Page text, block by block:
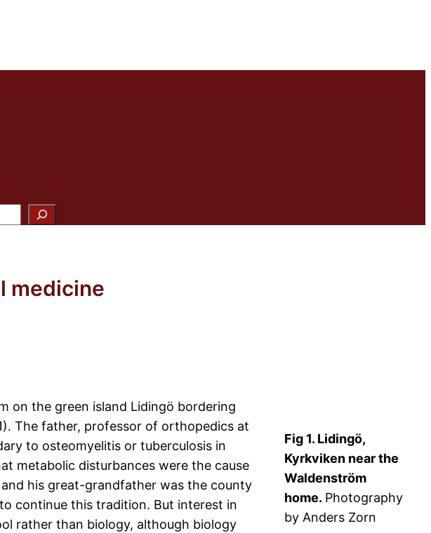
medicine
Fig 1. Lidingö,
Kyrkviken near the
Waldenström
home. Photography
by Anders Zorn
on the green island Lidingö bordering
The father, professor of orthopedics at
to osteomyelitis or tuberculosis in
metabolic disturbances were the cause
his great-grandfather was the county
continue this tradition. But interest in
rather than biology, although biology